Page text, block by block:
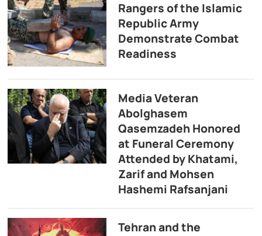
Rangers of the Islamic
Republic Army
Demonstrate Combat
Readiness
Media Veteran
Abolghasem
Qasemzadeh Honored
at Funeral Ceremony
Attended by Khatami,
Zarif and Mohsen
Hashemi Rafsanjani
Tehran and the